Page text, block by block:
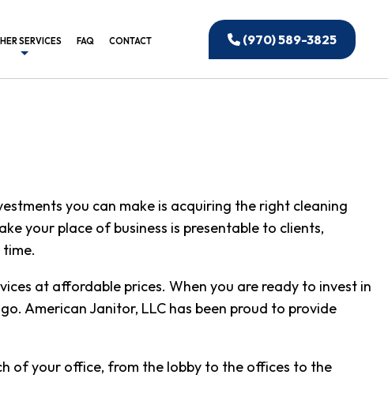
SERVICES
CLEANING
CLEANING
CLEANING
OFFICE CLEANING
CONSTRUCTION CLEANING
CLEANING
FAQ CONTACT (970) 589-3825
you can make is acquiring the right cleaning
your place of business is presentable to clients,
at affordable prices. When you are ready to invest in
American Janitor, LLC has been proud to provide
of your office, from the lobby to the offices to the